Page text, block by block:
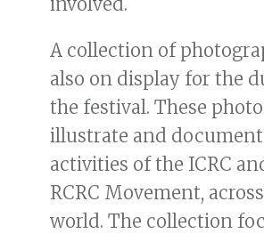
A collection of
also on display for the
the festival. These
illustrate and
activities of the ICRC
RCRC Movement,
world. The collection